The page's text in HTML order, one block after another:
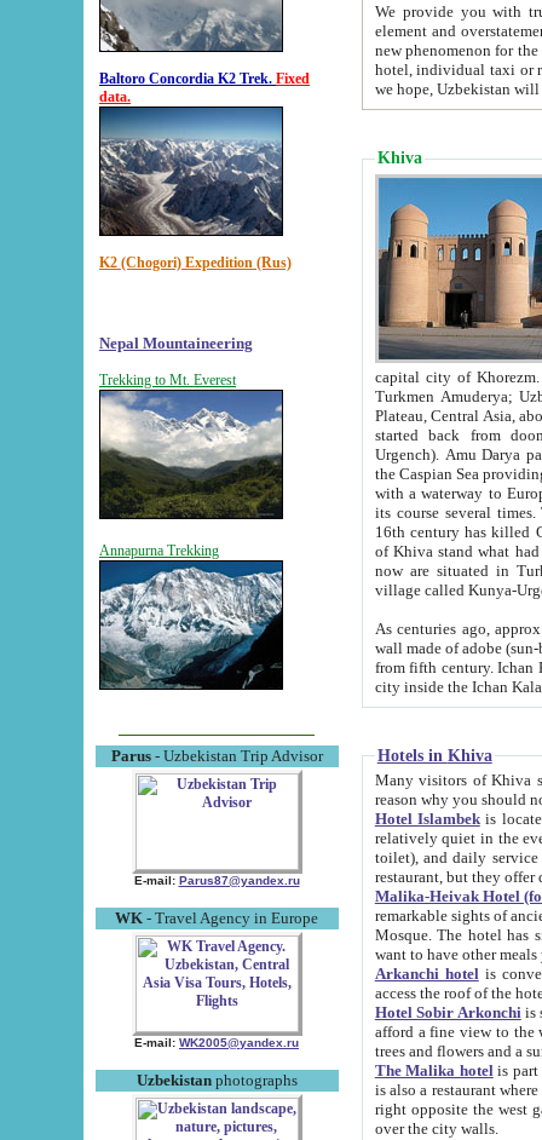
Baltoro Concordia K2 Trek. Fixed
data.
K2 (Chogori) Expedition (Rus)
Nepal Mountaineering
Trekking to Mt. Everest
Annapurna Trekking
Parus- Uzbekistan Trip Advisor
E-mail: Parus87@yandex.ru
WK - Travel Agency in Europe
E-mail: WK2005@yandex.ru
Uzbekistanphotographs
We provide you with truthful
element and overstatements. Most of the hotels
new phenomenon for the young country. In the Soviet times it was impossible even to dream about private
hotel, individual taxi or restaurant.
we hope, Uzbekistan will
Khiva
capital city of Khorezm. Historians tell, it was
Turkmen Amuderya; Uzbek Amudaryo; Tajik Dar'yoi Amu - large river originating in
Plateau, Central Asia, about 2495 km (about 1550 mi) in length) had
started back from doomed former capital city
Urgench). Amu Darya passed
the Caspian Sea providing
with a waterway to
its course several
16th century has killed Gurgangi. 150 km (about 93 mi) northwest
of Khiva stand what had remained of the ancient capital. The
now are situated in Turkmenistan, in
village called Kunya-
As centuries ago, approx. 10-
wall made of adobe (sun-baked) bricks
from fifth century. Ichan Kala wall is 8-10 meters high, 6-8 meters wide and 2250 meters long. The ancient
Hotels in Khiva
Many visitors of Khiva stay
Hotel Islambekis located in
relatively quiet in the evening. The rooms are big and
toilet), and daily service if wanted. This hotel operates as B&B. For the other meals – they don't have a
restaurant, but they offer
Malika-Heivak Hotel
remarkable sights of ancient Khiva - Islam Khodja ensemble,
Mosque. The hotel has simply furnished rooms with bathrooms and AC. It also operates as B&B. if you
want to have other
Arkanchi hotelis
Hotel Sobir Arkonchiis
afford a fine view to the walls of Ichan-Kala and other remarkable sights.
trees and flowers
The Malika hotelis part of a
is also a restaurant where breakfast is served, and a gift shop. The
right opposite the west gate of the old city. If you are awake at the right time, you can watch the sunrise
over the city walls.